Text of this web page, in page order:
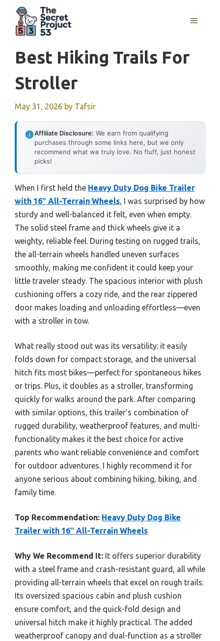
content
MENU
Best Hiking Trails For
Stroller
May 31, 2026 by Tafsir
Affiliate Disclosure: We earn from qualifying
purchases through some links here, but we only
recommend what we truly love. No fluff, just honest
picks!
When I first held the Heavy Duty Dog Bike Trailer
with 16″ All-Terrain Wheels, I was surprised by how
sturdy and well-balanced it felt, even when empty.
The solid steel frame and thick wheels give it a
weighty, reliable feel. During testing on rugged trails,
the all-terrain wheels handled uneven surfaces
smoothly, making me confident it could keep your
little traveler steady. The spacious interior with plush
cushioning offers a cozy ride, and the rear zippered
door makes loading and unloading effortless—even
with a stroller in tow.
What really stood out was its versatility: it easily
folds down for compact storage, and the universal
hitch fits most bikes—perfect for spontaneous hikes
or trips. Plus, it doubles as a stroller, transforming
quickly for walks around the park. After comparing
with similar options, this trailer’s combination of
rugged durability, weatherproof features, and multi-
functionality makes it the best choice for active
parents who want reliable convenience and comfort
for outdoor adventures. I highly recommend it for
anyone serious about combining hiking, biking, and
family time.
Top Recommendation: Heavy Duty Dog Bike
Trailer with 16″ All-Terrain Wheels
Why We Recommend It: It offers superior durability
with a steel frame and crash-resistant guard, all while
providing all-terrain wheels that excel on rough trails.
Its oversized spacious cabin and plush cushion
ensure comfort, and the quick-fold design and
universal hitch make it highly practical. The added
weatherproof canopy and dual-function as a stroller